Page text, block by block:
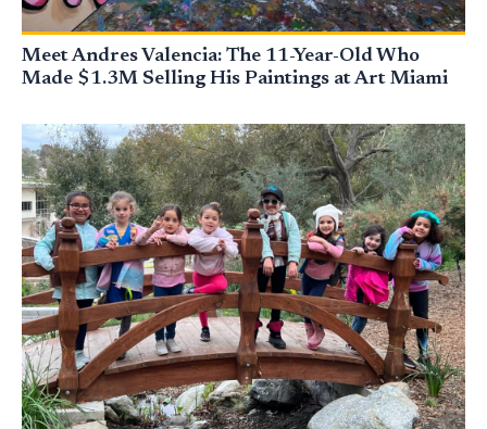
Meet Andres Valencia: The 11-Year-Old Who
Made $1.3M Selling His Paintings at Art Miami